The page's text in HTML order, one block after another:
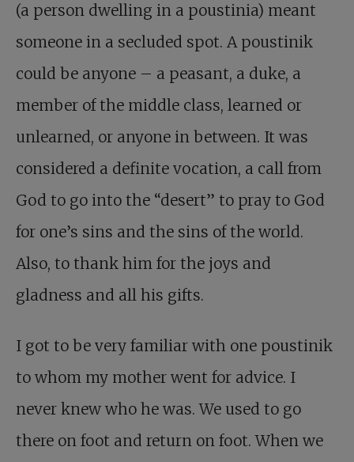
(a person dwelling in a poustinia) meant
someone in a secluded spot. A poustinik
could be anyone – a peasant, a duke, a
member of the middle class, learned or
unlearned, or anyone in between. It was
considered a definite vocation, a call from
God to go into the “desert” to pray to God
for one’s sins and the sins of the world.
Also, to thank him for the joys and
gladness and all his gifts.
I got to be very familiar with one poustinik
to whom my mother went for advice. I
never knew who he was. We used to go
there on foot and return on foot. When we